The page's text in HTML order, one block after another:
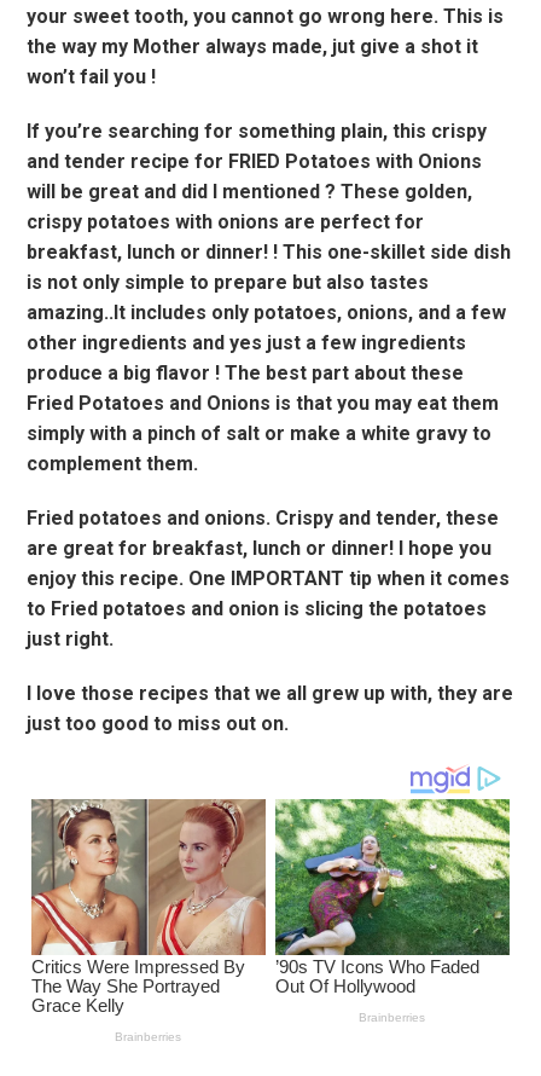
your sweet tooth, you cannot go wrong here. This is
the way my Mother always made, jut give a shot it
won’t fail you !
If you’re searching for something plain, this crispy
and tender recipe for FRIED Potatoes with Onions
will be great and did I mentioned ? These golden,
crispy potatoes with onions are perfect for
breakfast, lunch or dinner! ! This one-skillet side dish
is not only simple to prepare but also tastes
amazing..It includes only potatoes, onions, and a few
other ingredients and yes just a few ingredients
produce a big flavor ! The best part about these
Fried Potatoes and Onions is that you may eat them
simply with a pinch of salt or make a white gravy to
complement them.
Fried potatoes and onions. Crispy and tender, these
are great for breakfast, lunch or dinner! I hope you
enjoy this recipe. One IMPORTANT tip when it comes
to Fried potatoes and onion is slicing the potatoes
just right.
I love those recipes that we all grew up with, they are
just too good to miss out on.